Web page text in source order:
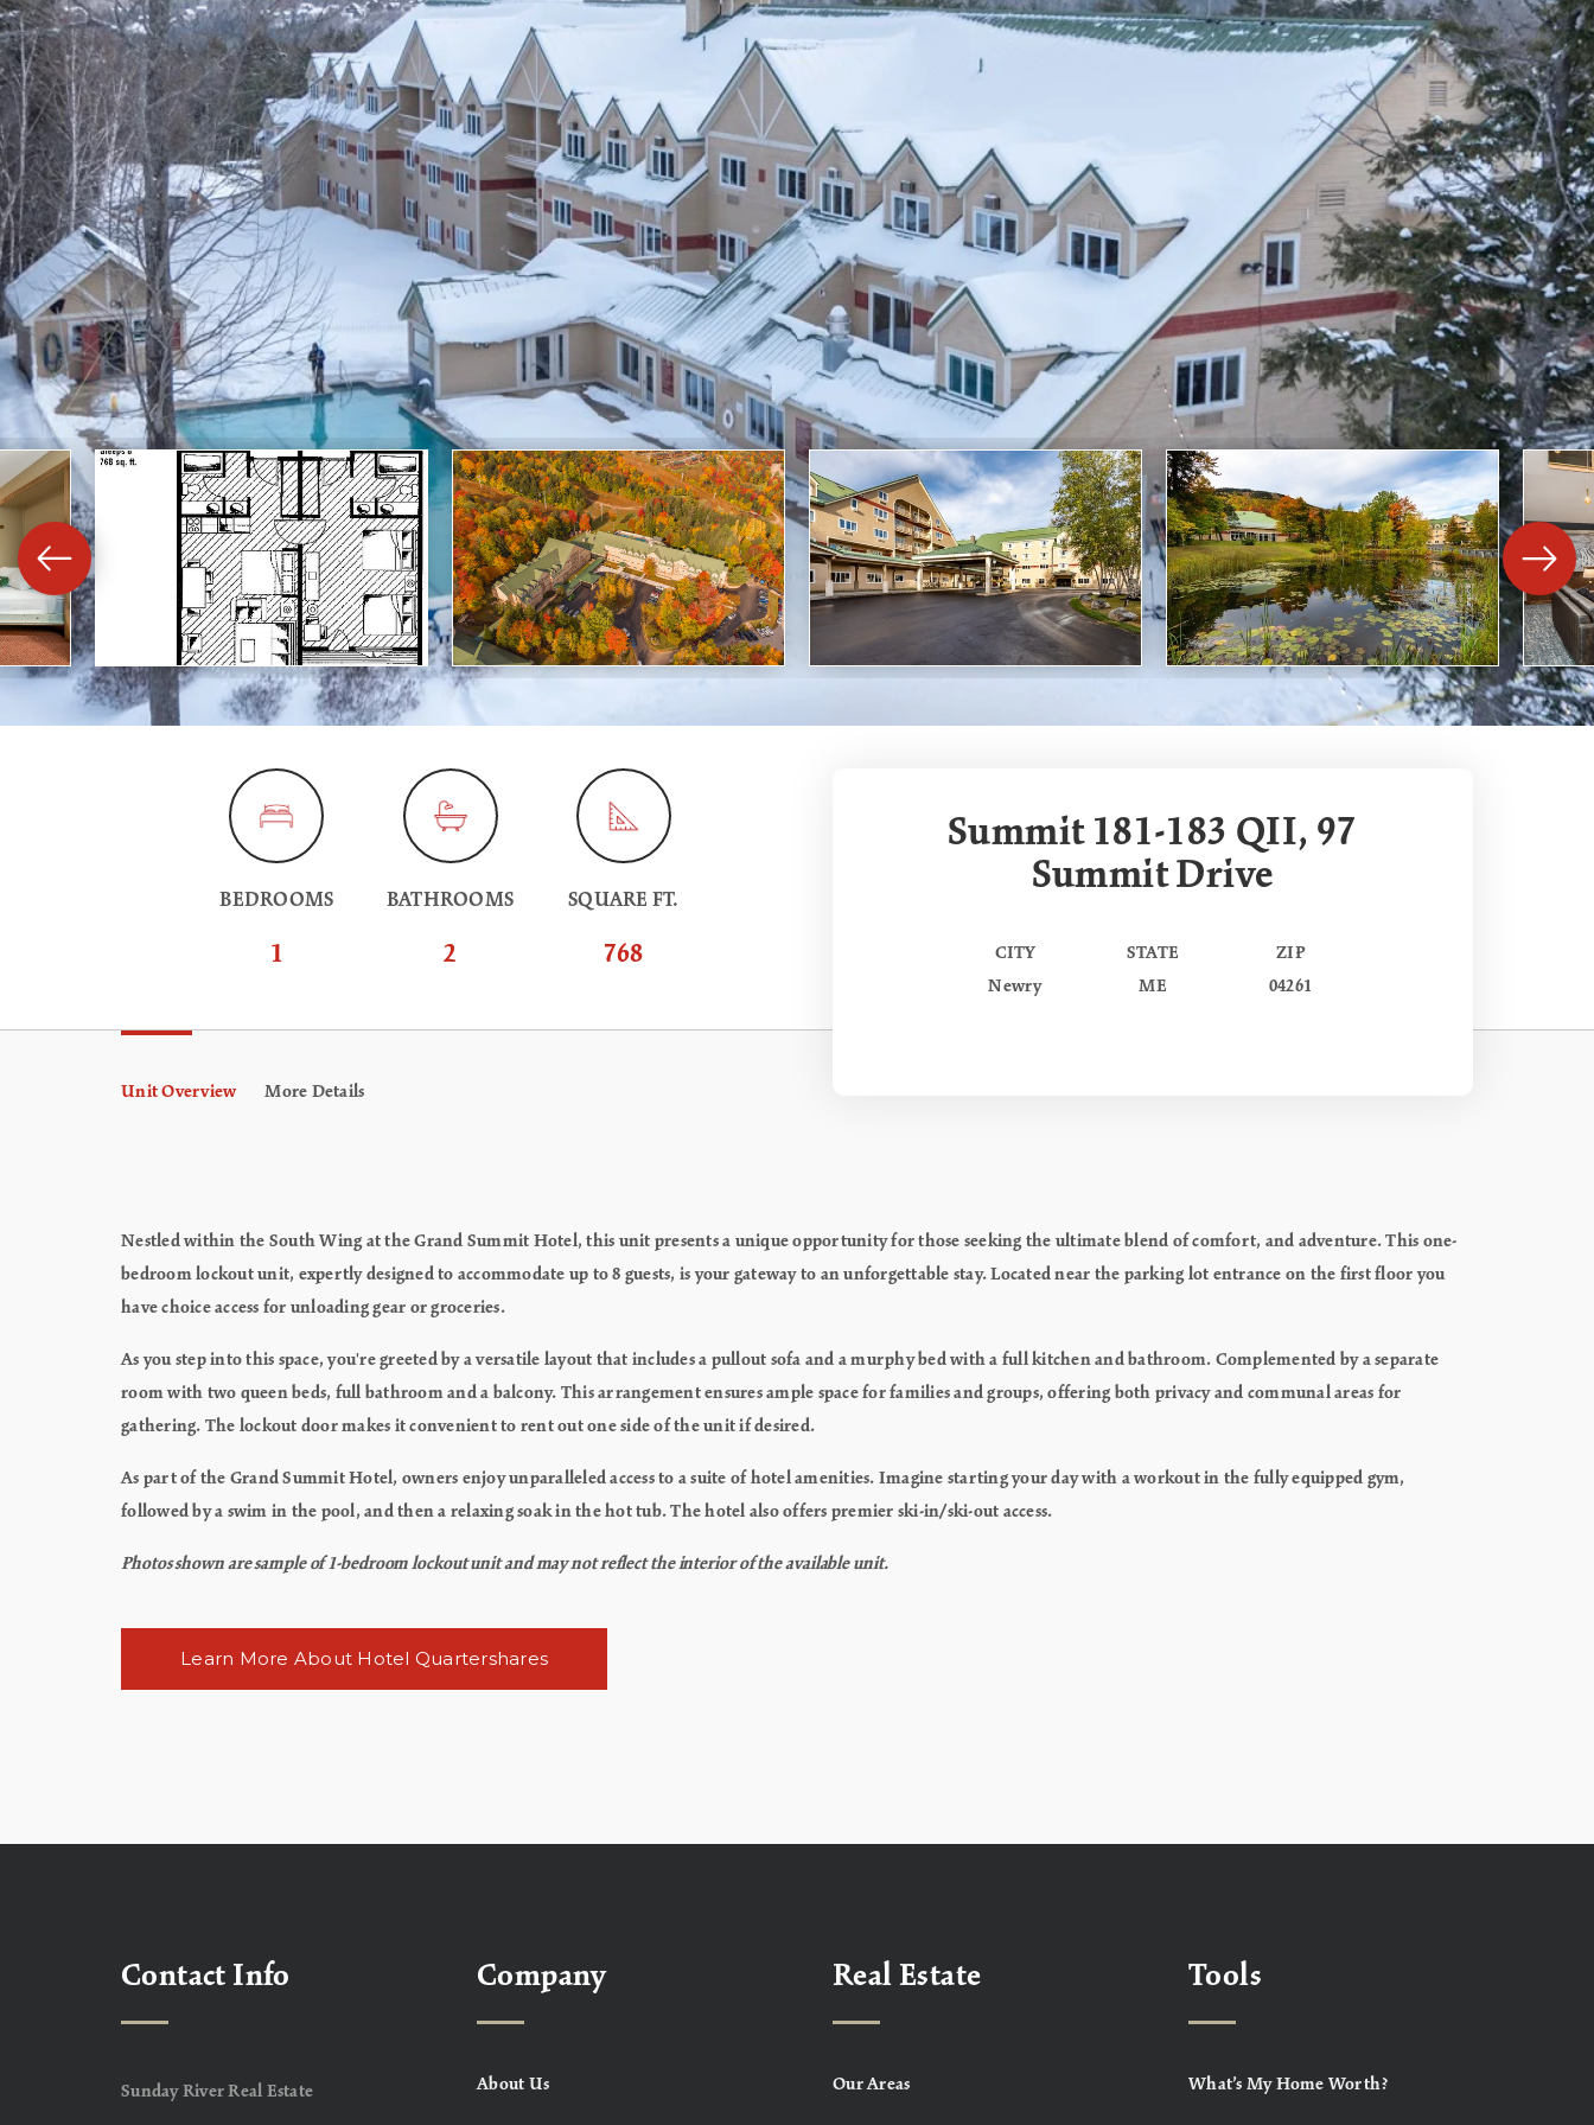
BEDROOMS
1
BATHROOMS
2
SQUARE FT.
768
Summit 181-183 QII, 97
Summit Drive
CITY
Newry
STATE
ME
ZIP
04261
Unit Overview More Details
Nestled within the South Wing at the Grand Summit Hotel, this unit presents a unique opportunity for those seeking the ultimate blend of comfort, and adventure. This one-
bedroom lockout unit, expertly designed to accommodate up to 8 guests, is your gateway to an unforgettable stay. Located near the parking lot entrance on the first floor you
have choice access for unloading gear or groceries.
As you step into this space, you're greeted by a versatile layout that includes a pullout sofa and a murphy bed with a full kitchen and bathroom. Complemented by a separate
room with two queen beds, full bathroom and a balcony. This arrangement ensures ample space for families and groups, offering both privacy and communal areas for
gathering. The lockout door makes it convenient to rent out one side of the unit if desired.
As part of the Grand Summit Hotel, owners enjoy unparalleled access to a suite of hotel amenities. Imagine starting your day with a workout in the fully equipped gym,
followed by a swim in the pool, and then a relaxing soak in the hot tub. The hotel also offers premier ski-in/ski-out access.
Photos shown are sample of 1-bedroom lockout unit and may not reflect the interior of the available unit.
Learn More About Hotel Quartershares
Contact Info
Sunday River Real Estate
Company
About Us
Real Estate
Our Areas
Tools
What’s My Home Worth?